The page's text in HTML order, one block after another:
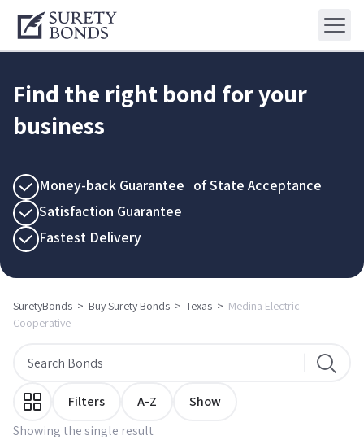
Find the right bond for your
business
Money-back Guarantee of State Acceptance
Satisfaction Guarantee
Fastest Delivery
SuretyBonds > Buy Surety Bonds > Texas > Medina Electric
Cooperative
Showing the single result
Filters A-Z Show